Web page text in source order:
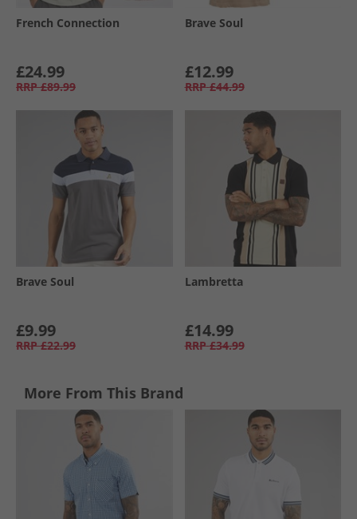
French Connection
£24.99
RRP £89.99
Brave Soul
£12.99
RRP £44.99
Brave Soul
£9.99
RRP £22.99
Lambretta
£14.99
RRP £34.99
More From This Brand